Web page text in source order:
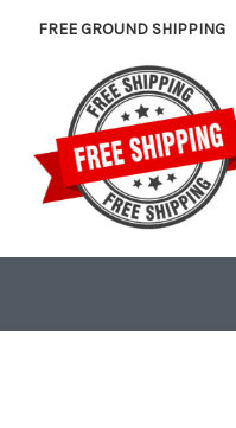
FREE GROUND SHIPPING